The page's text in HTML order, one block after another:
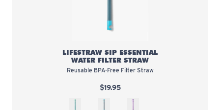
LIFESTRAW SIP ESSENTIAL
WATER FILTER STRAW
Reusable BPA-Free Filter Straw
$19.95
Seaglass
Teal Thistle